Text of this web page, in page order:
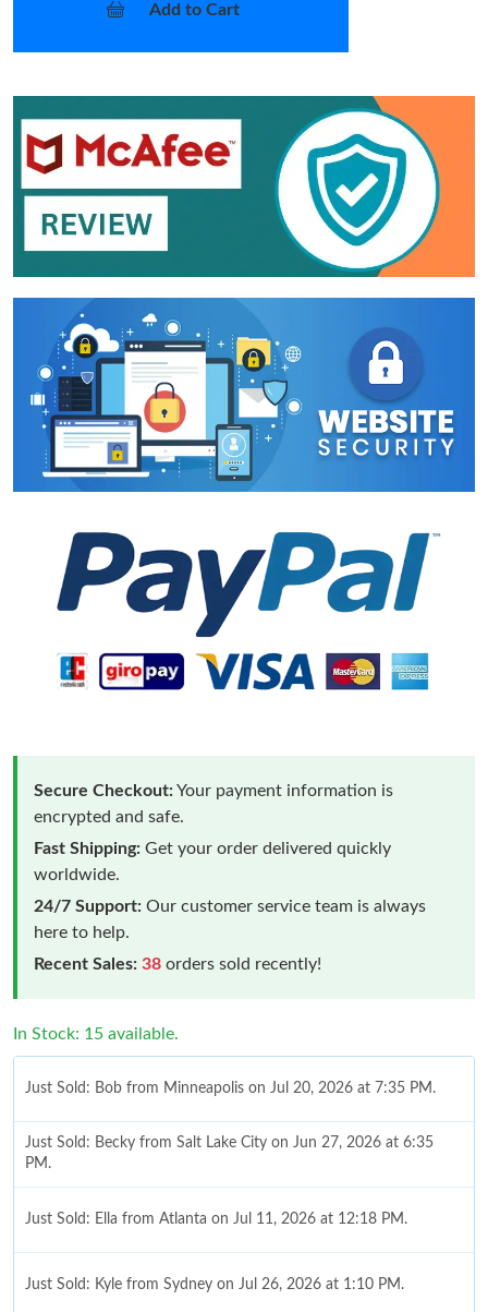
Add to Cart
Secure Checkout:Your payment information is
encrypted and safe.
Fast Shipping: Get your order delivered quickly
worldwide.
24/7 Support: Our customer service team is always
here to help.
Recent Sales: 38 orders sold recently!
In Stock: 15 available.
Just Sold: Bob from Minneapolis on Jul 20, 2026 at 7:35 PM.
Just Sold: Becky from Salt Lake City on Jun 27, 2026 at 6:35
PM.
Just Sold: Ella from Atlanta on Jul 11, 2026 at 12:18 PM.
Just Sold: Kyle from Sydney on Jul 26, 2026 at 1:10 PM.